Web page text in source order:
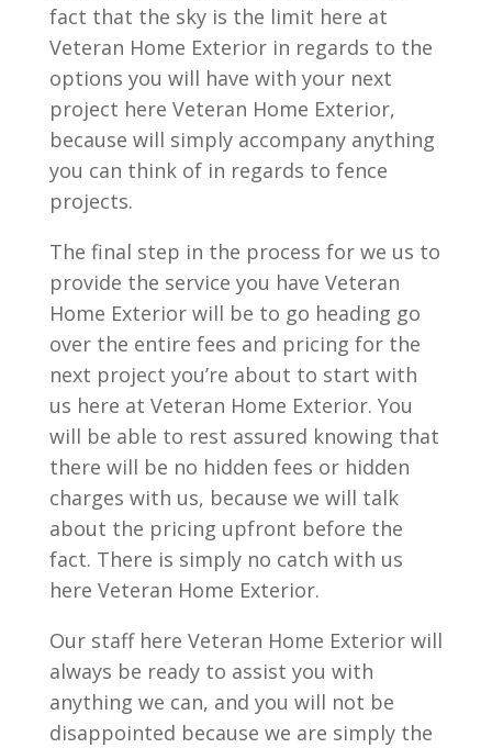
fact that the sky is the limit here at
Veteran Home Exterior in regards to the
options you will have with your next
project here Veteran Home Exterior,
because will simply accompany anything
you can think of in regards to fence
projects.
The final step in the process for we us to
provide the service you have Veteran
Home Exterior will be to go heading go
over the entire fees and pricing for the
next project you’re about to start with
us here at Veteran Home Exterior. You
will be able to rest assured knowing that
there will be no hidden fees or hidden
charges with us, because we will talk
about the pricing upfront before the
fact. There is simply no catch with us
here Veteran Home Exterior.
Our staff here Veteran Home Exterior will
always be ready to assist you with
anything we can, and you will not be
disappointed because we are simply the